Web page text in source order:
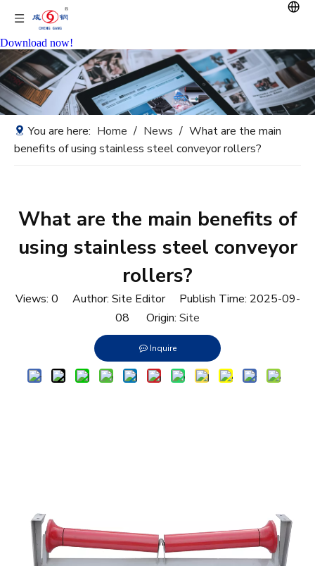
Download now!
You are here: Home / News / What are the main
benefits of using stainless steel conveyor rollers?
What are the main benefits of
using stainless steel conveyor
rollers?
Views: 0 Author: Site Editor Publish Time: 2025-09-
08 Origin: Site
Inquire